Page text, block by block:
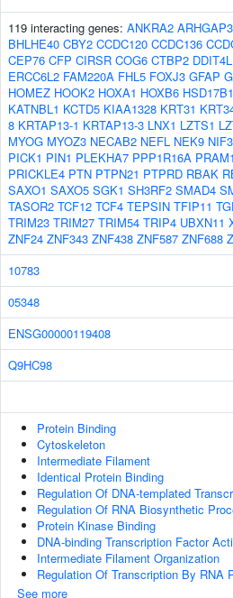
119 interacting genes: ANKRA2
BHLHE40 CBY2 CCDC120 CCDC136
CEP76 CFP CIRSR COG6 CTBP2 DDIT4L
ERCC6L2 FAM220A FHL5 FOXJ3 GFAP
HOMEZ HOOK2 HOXA1 HOXB6
KATNBL1 KCTD5 KIAA1328 KRT31
8 KRTAP13-1 KRTAP13-3 LNX1 LZTS1
MYOG MYOZ3 NECAB2 NEFL NEK9
PICK1 PIN1 PLEKHA7 PPP1R16A PRAM1
PRICKLE4 PTN PTPN21 PTPRD RBAK
SAXO1 SAXO5 SGK1 SH3RF2 SMAD4
TASOR2 TCF12 TCF4 TEPSIN TFIP11
TRIM23 TRIM27 TRIM54 TRIP4 UBXN11
ZNF24 ZNF343 ZNF438 ZNF587 ZNF688
10783
05348
ENSG00000119408
Q9HC98
Protein Binding
Cytoskeleton
Intermediate Filament
Identical Protein Binding
Regulation Of DNA-templated
Regulation Of RNA Biosynthetic
Protein Kinase Binding
DNA-binding Transcription Factor
Intermediate Filament Organization
Regulation Of Transcription By RNA
See more